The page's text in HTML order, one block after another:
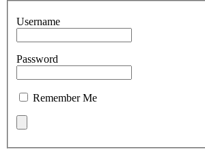
Username
Password
Remember Me